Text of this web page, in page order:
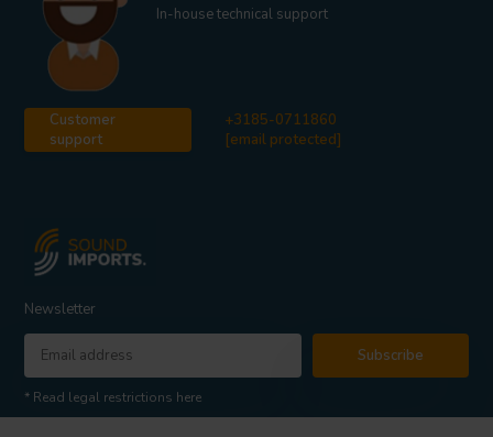
In-house technical support
Customer
support
+3185-0711860
[email protected]
Newsletter
Subscribe
* Read legal restrictions here